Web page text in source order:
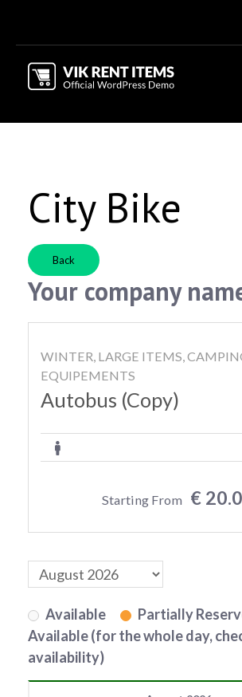
City Bike
Back
Your company
WINTER, LARGE ITEMS,
EQUIPEMENTS
Autobus (Copy)
Starting From €
Available Partially
Available (for the whole day,
availability)